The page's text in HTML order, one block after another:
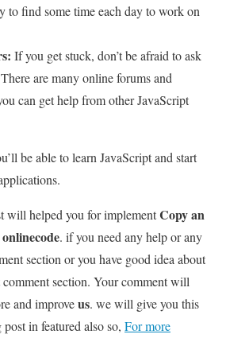
to find some time each day to work on
If you get stuck, don’t be afraid to ask
are many online forums and
can get help from other JavaScript
be able to learn JavaScript and start
will helped you for implementCopy an
. if you need any help or any
section or you have good idea about
section. Your comment will
and improveus. we will give you this
in featured also so, For more